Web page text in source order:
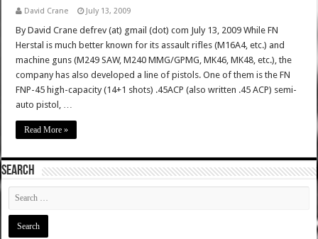
David Crane July 13, 2009
By David Crane defrev (at) gmail (dot) com July 13, 2009 While FN
Herstal is much better known for its assault rifles (M16A4, etc.) and
machine guns (M249 SAW, M240 MMG/GPMG, MK46, MK48, etc.), the
company has also developed a line of pistols. One of them is the FN
FNP-45 high-capacity (14+1 shots) .45ACP (also written .45 ACP) semi-
auto pistol, …
Read More »
SEARCH